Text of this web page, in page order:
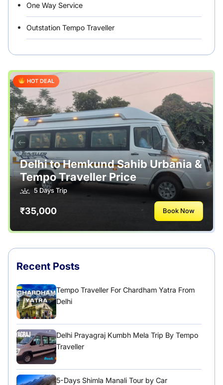
One Way Service
Outstation Tempo Traveller
Rajasthan
Rental Vehicles India
Safety Tips
Tour Packages
Useful Posts – Things to Help Travelling
Uttarakhand
HOT DEAL
Delhi to Hemkund Sahib Urbania &
Tempo Traveller Price
5 Days Trip
₹35,000 Book Now
Recent Posts
Tempo Traveller For Chardham Yatra From
Delhi
Delhi Prayagraj Kumbh Mela Trip By Tempo
Traveller
5-Days Shimla Manali Tour by Car